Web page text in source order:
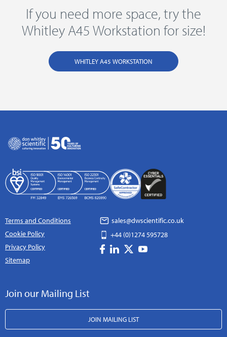
If you need more space, try the
Whitley A45 Workstation for size!
WHITLEY A45 WORKSTATION
Terms and Conditions
Cookie Policy
Privacy Policy
Sitemap
sales@dwscientific.co.uk
+44 (0)1274 595728
Join our Mailing List
JOIN MAILING LIST